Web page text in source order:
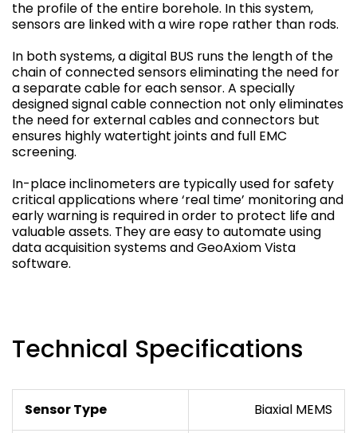
the profile of the entire borehole. In this system,
sensors are linked with a wire rope rather than rods.
In both systems, a digital BUS runs the length of the
chain of connected sensors eliminating the need for
a separate cable for each sensor. A specially
designed signal cable connection not only eliminates
the need for external cables and connectors but
ensures highly watertight joints and full EMC
screening.
In-place inclinometers are typically used for safety
critical applications where ‘real time’ monitoring and
early warning is required in order to protect life and
valuable assets. They are easy to automate using
data acquisition systems and GeoAxiom Vista
software.
Technical Specifications
Sensor Type Biaxial MEMS